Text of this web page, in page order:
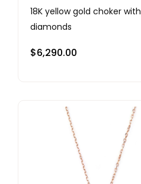
18K yellow gold choker with
diamonds
$6,290.00